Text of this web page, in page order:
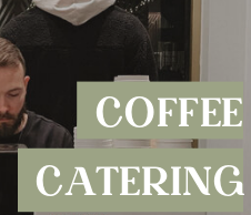
COFFEE
CATERING